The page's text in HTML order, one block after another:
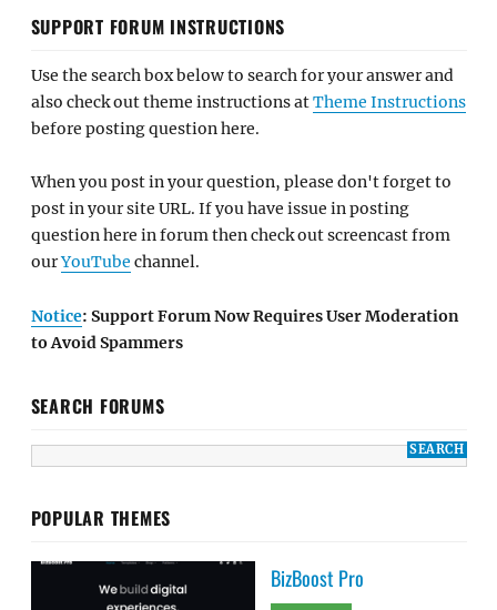
SUPPORT FORUM INSTRUCTIONS
Use the search box below to search for your answer and
also check out theme instructions atTheme Instructions
before posting question here.
When you post in your question, please don't forget to
post in your site URL. If you have issue in posting
question here in forum then check out screencast from
ourYouTube channel.
Notice: Support Forum Now Requires User Moderation
to Avoid Spammers
SEARCH FORUMS
POPULAR THEMES
BizBoost Pro